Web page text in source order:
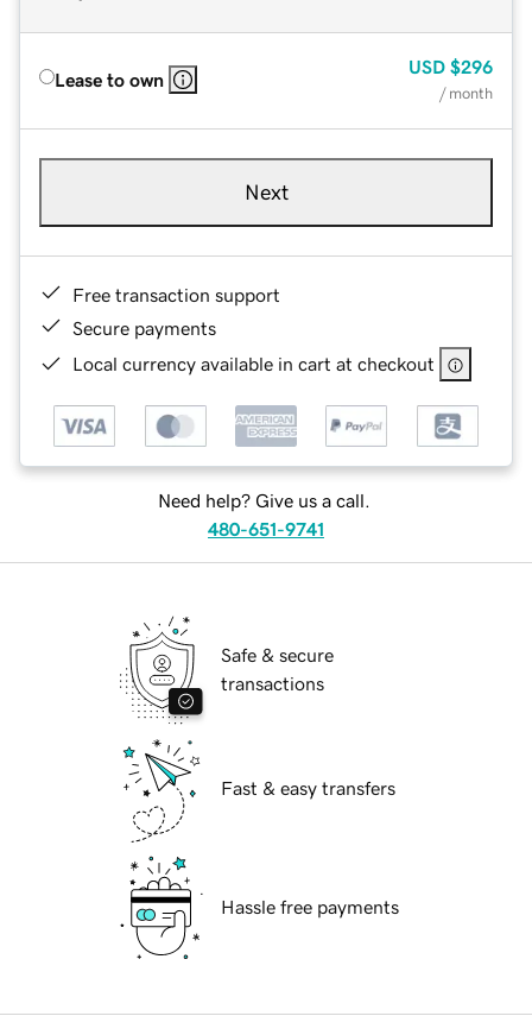
Lease to own
USD $296
/ month
Next
Free transaction support
Secure payments
Local currency available in cart at checkout
Need help? Give us a call.
480-651-9741
Safe & secure
transactions
Fast & easy transfers
Hassle free payments